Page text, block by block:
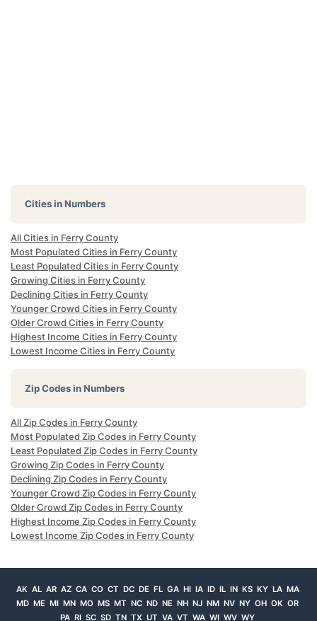
Cities in Numbers
All Cities in Ferry County
Most Populated Cities in Ferry County
Least Populated Cities in Ferry County
Growing Cities in Ferry County
Declining Cities in Ferry County
Younger Crowd Cities in Ferry County
Older Crowd Cities in Ferry County
Highest Income Cities in Ferry County
Lowest Income Cities in Ferry County
Zip Codes in Numbers
All Zip Codes in Ferry County
Most Populated Zip Codes in Ferry County
Least Populated Zip Codes in Ferry County
Growing Zip Codes in Ferry County
Declining Zip Codes in Ferry County
Younger Crowd Zip Codes in Ferry County
Older Crowd Zip Codes in Ferry County
Highest Income Zip Codes in Ferry County
Lowest Income Zip Codes in Ferry County
AK AL AR AZ CA CO CT DC DE FL GA HI IA ID IL IN KS KY LA MA
MD ME MI MN MO MS MT NC ND NE NH NJ NM NV NY OH OK OR
PA RI SC SD TN TX UT VA VT WA WI WV WY